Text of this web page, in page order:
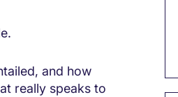
and how
really speaks to